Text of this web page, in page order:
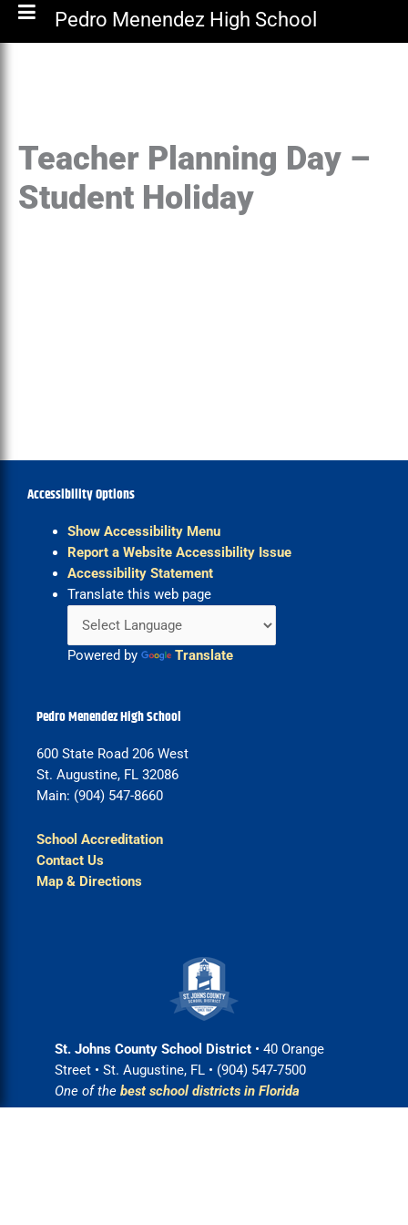
Pedro Menendez High School
Teacher Planning Day –
Student Holiday
Accessibility Options
Show Accessibility Menu
Report a Website Accessibility Issue
Accessibility Statement
Translate this web page
Powered by Translate
Pedro Menendez High School
600 State Road 206 West
St. Augustine, FL 32086
Main: (904) 547-8660
School Accreditation
Contact Us
Map & Directions
St. Johns County School District • 40 Orange
Street • St. Augustine, FL • (904) 547-7500
One of the best school districts in Florida